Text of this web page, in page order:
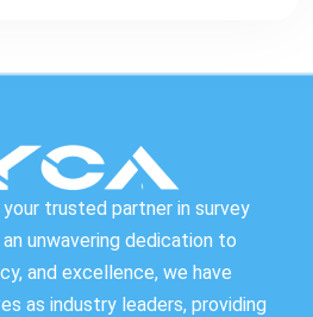
trusted partner in survey
unwavering dedication to
and excellence, we have
as industry leaders, providing